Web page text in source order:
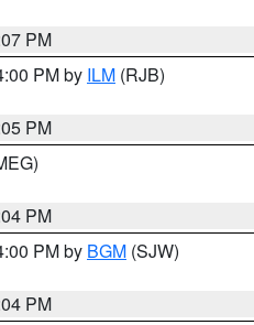
PM
PM by ILM (RJB)
PM
PM
PM by BGM (SJW)
PM